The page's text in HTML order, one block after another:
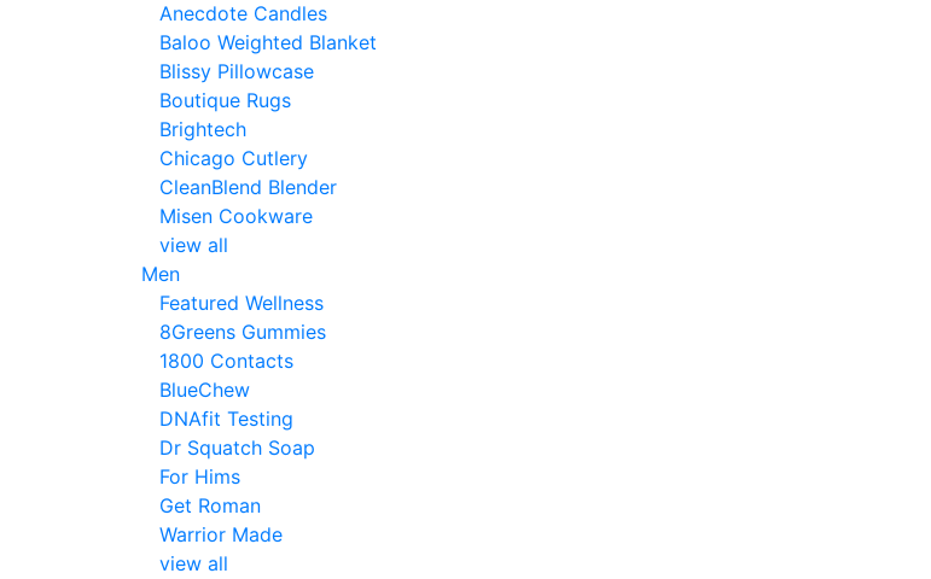
Anecdote Candles
Baloo Weighted Blanket
Blissy Pillowcase
Boutique Rugs
Brightech
Chicago Cutlery
CleanBlend Blender
Misen Cookware
view all
Men
Featured Wellness
8Greens Gummies
1800 Contacts
BlueChew
DNAfit Testing
Dr Squatch Soap
For Hims
Get Roman
Warrior Made
view all